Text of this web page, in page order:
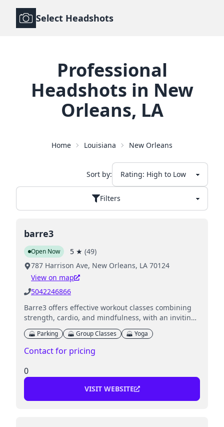
Select Headshots
Professional
Headshots in New
Orleans, LA
Home Louisiana New Orleans
Filters
Sort by:
barre3
Open Now 5 ★ (49)
787 Harrison Ave, New Orleans, LA 70124
View on map
5042246866
Barre3 offers effective workout classes combining
strength, cardio, and mindfulness, with an inviting
environment for all fitness levels.
Parking Group Classes Yoga
Contact for pricing
0
VISIT WEBSITE